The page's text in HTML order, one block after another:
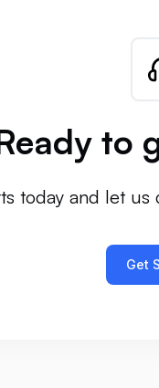
to
today and let
Get